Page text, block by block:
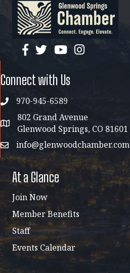
facebook
twitterYouTubeinstagram
Connect with Us
phone970-945-6589
address map
802 Grand Avenue
Glenwood Springs, CO 81601
emailinfo@glenwoodchamber.com
At a Glance
Join Now
Member Benefits
Staff
Events Calendar